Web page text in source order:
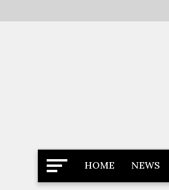
to
Latest News
HOME NEWS